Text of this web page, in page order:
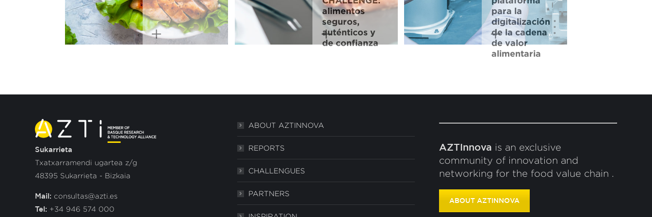
alimentos
seguros,
auténticos y
de confianza
para la
digitalización
de la cadena
de valor
alimentaria
Sukarrieta
Txatxarramendi ugartea z/g
48395 Sukarrieta - Bizkaia
Mail: consultas@azti.es
Tel: +34 946 574 000
ABOUT AZTINNOVA
REPORTS
CHALLENGUES
PARTNERS
AZTInnova is an exclusive
community of innovation and
networking for the food value chain .
ABOUT AZTINNOVA